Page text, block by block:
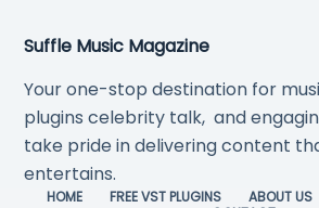
Suffle Music Magazine
Your one-stop destination for
plugins celebrity talk, and
take pride in delivering content
entertains.
HOME FREE VST PLUGINS ABOUT US